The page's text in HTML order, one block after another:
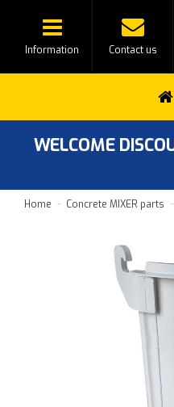
Information Contact us
WELCOME
Home Concrete MIXER parts